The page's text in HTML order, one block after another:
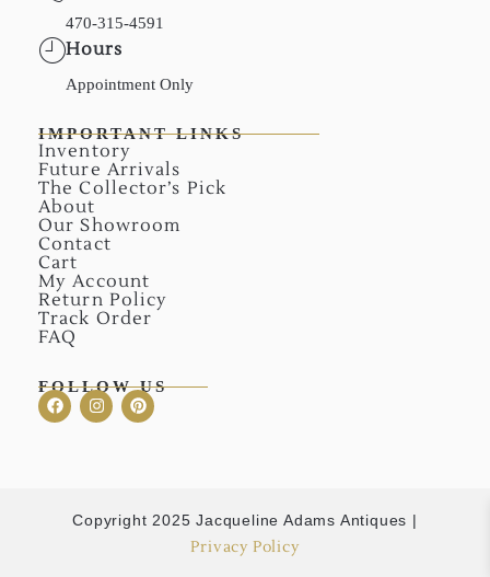
470-315-4591
Hours
Appointment Only
IMPORTANT LINKS
Inventory
Future Arrivals
The Collector’s Pick
About
Our Showroom
Contact
Cart
My Account
Return Policy
Track Order
FAQ
FOLLOW US
Copyright 2025 Jacqueline Adams Antiques |
Privacy Policy